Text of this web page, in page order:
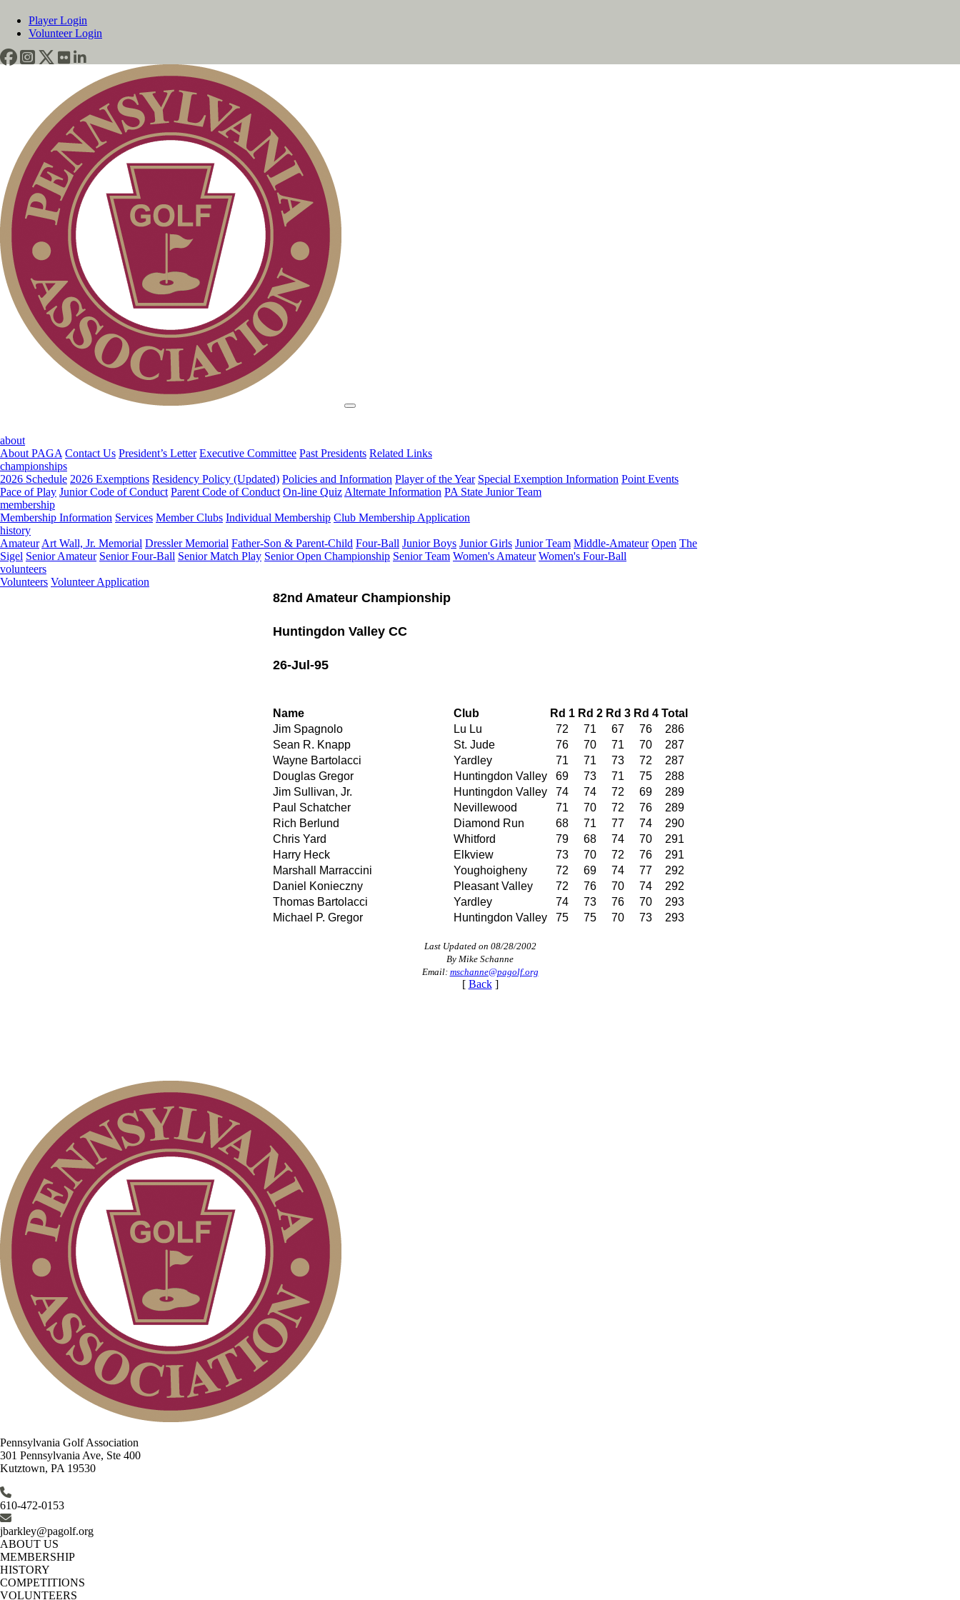
Player Login
Volunteer Login
about
About PAGA Contact Us President’s Letter Executive Committee Past Presidents Related Links
championships
2026 Schedule 2026 Exemptions Residency Policy (Updated) Policies and Information Player of the Year Special Exemption Information Point Events
Pace of Play Junior Code of Conduct Parent Code of Conduct On-line Quiz Alternate Information PA State Junior Team
membership
Membership Information Services Member Clubs Individual Membership Club Membership Application
history
Amateur Art Wall, Jr. Memorial Dressler Memorial Father-Son & Parent-Child Four-Ball Junior Boys Junior Girls Junior Team Middle-Amateur Open The
Sigel Senior Amateur Senior Four-Ball Senior Match Play Senior Open Championship Senior Team Women's Amateur Women's Four-Ball
volunteers
Volunteers Volunteer Application
82nd Amateur Championship
Huntingdon Valley CC
26-Jul-95
Name Club Rd 1 Rd 2 Rd 3 Rd 4 Total
Jim Spagnolo
Lu Lu 72 71 67 76
286
Sean R. Knapp
St. Jude 76 70 71 70
287
Wayne Bartolacci
Yardley 71 71 73 72
287
Douglas Gregor
Huntingdon Valley 69 73 71 75
288
Jim Sullivan, Jr.
Huntingdon Valley 74 74 72 69
289
Paul Schatcher
Nevillewood 71 70 72 76
289
Rich Berlund
Diamond Run 68 71 77 74
290
Chris Yard
Whitford 79 68 74 70
291
Harry Heck
Elkview 73 70 72 76
291
Marshall Marraccini
Youghoigheny 72 69 74 77
292
Daniel Konieczny
Pleasant Valley 72 76 70 74
292
Thomas Bartolacci
Yardley 74 73 76 70
293
Michael P. Gregor
Huntingdon Valley 75 75 70 73 293
Last Updated on 08/28/2002
By Mike Schanne
Email: mschanne@pagolf.org
[ Back]
Pennsylvania Golf Association
301 Pennsylvania Ave, Ste 400
Kutztown, PA 19530
610-472-0153
jbarkley@pagolf.org
ABOUT US
MEMBERSHIP
HISTORY
COMPETITIONS
VOLUNTEERS